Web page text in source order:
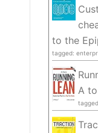
to the
tagged:
A